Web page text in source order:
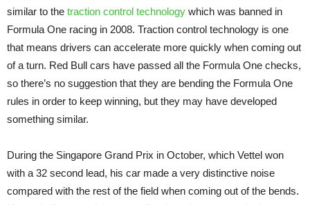
similar to the traction control technology which was banned in
Formula One racing in 2008. Traction control technology is one
that means drivers can accelerate more quickly when coming out
of a turn. Red Bull cars have passed all the Formula One checks,
so there’s no suggestion that they are bending the Formula One
rules in order to keep winning, but they may have developed
something similar.
During the Singapore Grand Prix in October, which Vettel won
with a 32 second lead, his car made a very distinctive noise
compared with the rest of the field when coming out of the bends.